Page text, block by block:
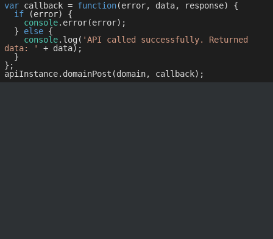
var callback = function(error, data, response) {
if (error) {
console.error(error);
  }
else {
console.log( 'API called successfully. Returned
data: '
+ data);
};